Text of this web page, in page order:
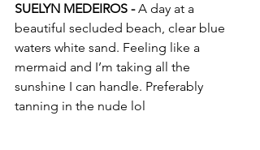
SUELYN MEDEIROS - A day at a
beautiful secluded beach, clear blue
waters white sand. Feeling like a
mermaid and I’m taking all the
sunshine I can handle. Preferably
tanning in the nude lol